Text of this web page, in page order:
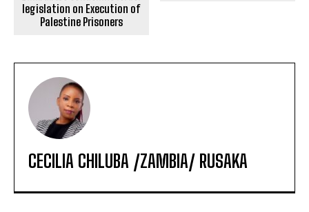
legislation on Execution of
Palestine Prisoners
CECILIA CHILUBA /ZAMBIA/ RUSAKA